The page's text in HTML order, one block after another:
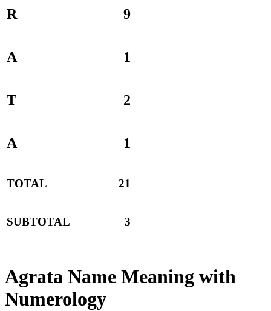
R 9
A 1
T 2
A 1
TOTAL 21
SUBTOTAL 3
Agrata Name Meaning with
Numerology